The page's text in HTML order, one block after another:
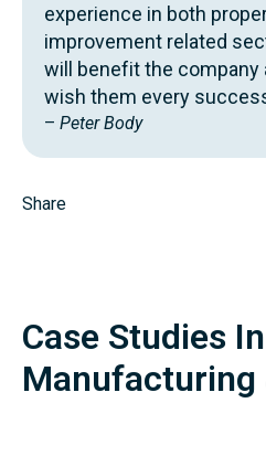
experience in both
improvement related
will benefit the company
wish them every
– Peter Body
Share
Case Studies In
Manufacturing